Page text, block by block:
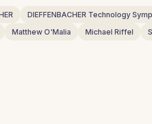
DIEFFENBACHER Technology
Matthew O'Malia Michael Riffel